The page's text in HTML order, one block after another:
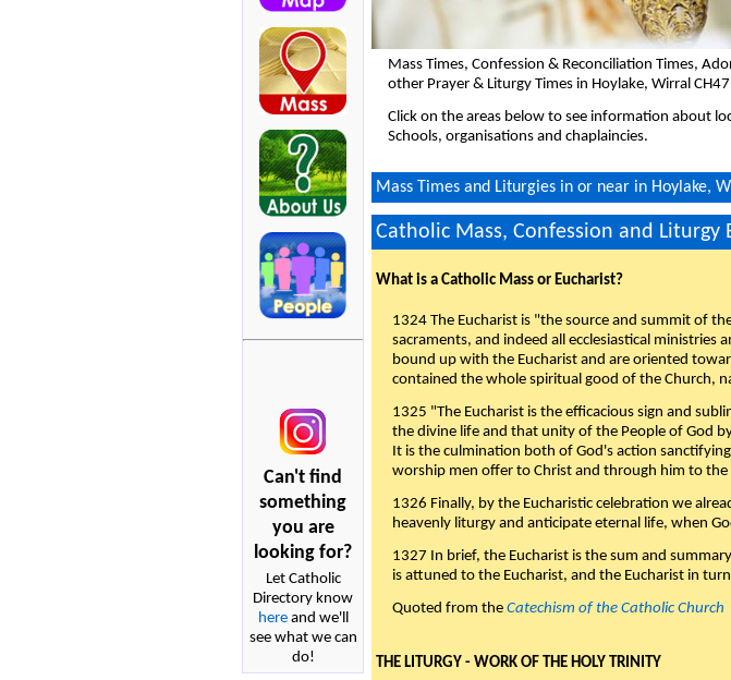
Can't find
something
you are
looking for?
Let Catholic
Directory know
hereand we'll
see what we can
do!
Mass Times, Confession & Reconciliation Times,
other Prayer & Liturgy Times in Hoylake, Wirral
Click on the areas below to see information about
Schools, organisations and chaplaincies.
Mass Times and Liturgies in or near in Hoylake,
Catholic Mass, Confession and Liturgy
What is a Catholic Mass or Eucharist?
1324 The Eucharist is "the source and summit of
sacraments, and indeed all ecclesiastical ministries
bound up with the Eucharist and are oriented
contained the whole spiritual good of the Church,
1325 "The Eucharist is the efficacious sign and
the divine life and that unity of the People of God
It is the culmination both of God's action
worship men offer to Christ and through him to the
1326 Finally, by the Eucharistic celebration we
heavenly liturgy and anticipate eternal life, when
1327 In brief, the Eucharist is the sum and
is attuned to the Eucharist, and the Eucharist in
Quoted from the Catechism of the Catholic Church
THE LITURGY - WORK OF THE HOLY TRINITY